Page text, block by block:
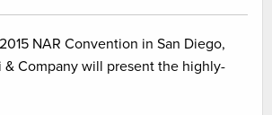
NAR Convention in San Diego,
& Company will present the highly-